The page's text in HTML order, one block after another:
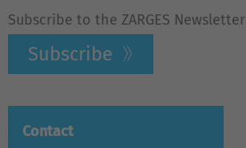
Subscribe to the ZARGES Newsletter
Subscribe
Contact